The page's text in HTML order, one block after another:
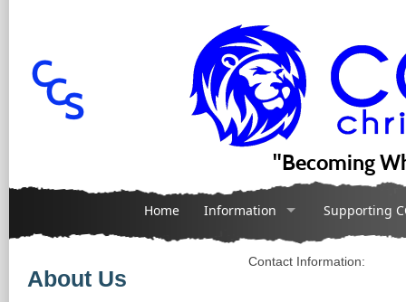
"Becoming
Home Information Supporting
About Us
Contact Information: